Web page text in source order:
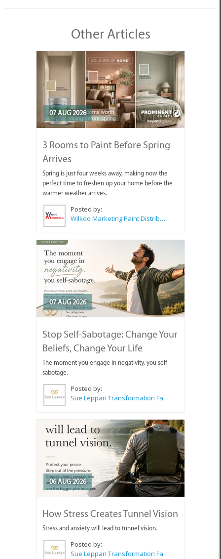
Other Articles
07 AUG 2026
3 Rooms to Paint Before Spring
Arrives
Spring is just four weeks away, making now the
perfect time to freshen up your home before the
warmer weather arrives.
Posted by:
Wilkoo Marketing Paint Distributors
07 AUG 2026
Stop Self-Sabotage: Change Your
Beliefs, Change Your Life
The moment you engage in negativity, you self-
sabotage.
Posted by:
Sue Leppan Transformation Facilitator & Life Coach
06 AUG 2026
How Stress Creates Tunnel Vision
Stress and anxiety will lead to tunnel vision.
Posted by:
Sue Leppan Transformation Facilitator & Life Coach